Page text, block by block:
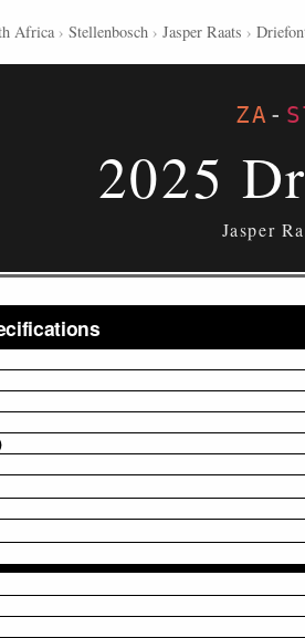
Africa › Stellenbosch › Jasper Raats ›
ZA -
2025
Jasper